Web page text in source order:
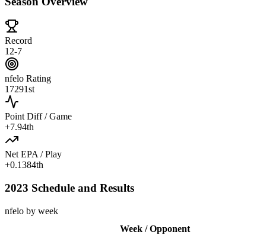
Record
12-7
nfelo Rating
17291st
Point Diff / Game
+7.94th
Net EPA / Play
+0.1384th
2023 Schedule and Results
nfelo by week
Week / Opponent